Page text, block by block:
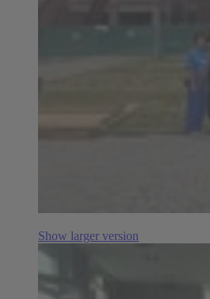
Show larger version